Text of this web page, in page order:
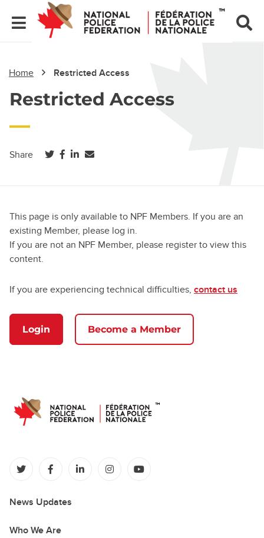
Home Restricted Access
Restricted Access
Share (opens in a new tab)
(opens in a new tab)
(opens in a new tab)
This page is only available to NPF Members. If you are an
existing Member, please log in.
If you are not an NPF Member, please register to view this
content.
If you are experiencing technical difficulties, contact us
Login Become a Member
(opens in a new tab)
(opens in a new tab)
(opens in a new tab)
(opens in a new tab)
News Updates
Who We Are